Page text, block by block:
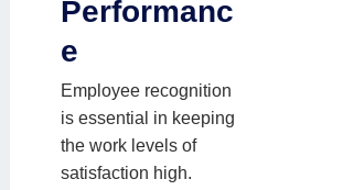
Performanc
e
Employee recognition
is essential in keeping
the work levels of
satisfaction high.